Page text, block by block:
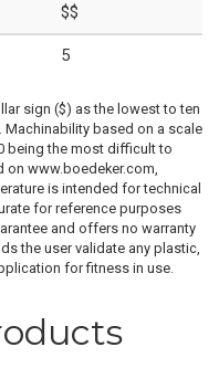
$$
5
sign ($) as the lowest to ten
Machinability based on a scale
being the most difficult to
on www.boedeker.com,
is intended for technical
for reference purposes
and offers no warranty
the user validate any plastic,
for fitness in use.